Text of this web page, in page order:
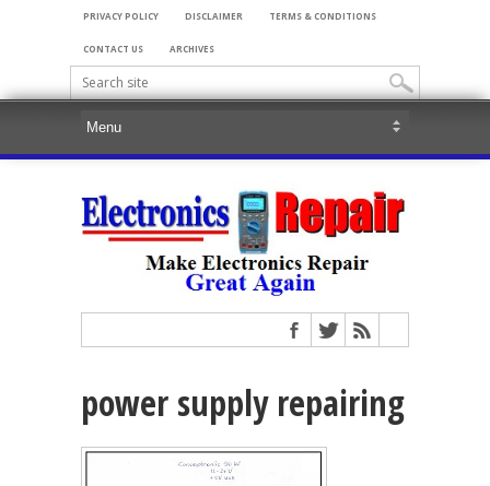
PRIVACY POLICY DISCLAIMER TERMS & CONDITIONS
CONTACT US ARCHIVES
power supply repairing